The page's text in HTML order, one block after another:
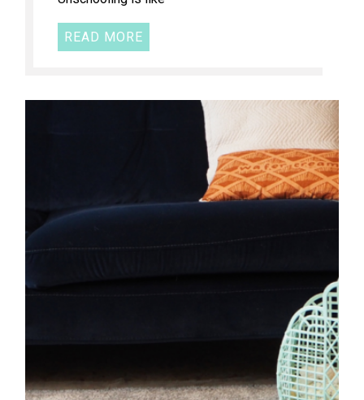
READ MORE